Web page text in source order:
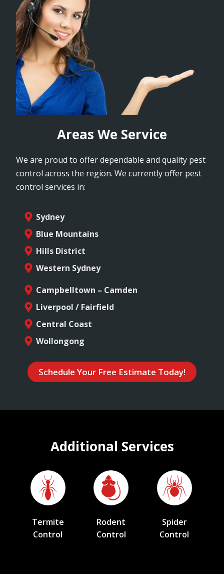
Areas We Service
We are proud to offer dependable and quality pest
control across the region. We currently offer pest
control services in:
Sydney
Blue Mountains
Hills District
Western Sydney
Campbelltown – Camden
Liverpool / Fairfield
Central Coast
Wollongong
Schedule Your Free Estimate Today!
Additional Services
Termite
Control
Rodent
Control
Spider
Control